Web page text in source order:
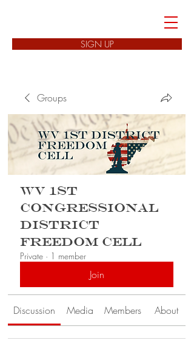
SIGN UP
Groups
WV 1st
Congressional
District
Freedom Cell
Private · 1 member
Join
Discussion Media Members About